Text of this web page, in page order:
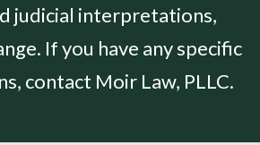
judicial interpretations,
If you have any specific
contact Moir Law, PLLC.